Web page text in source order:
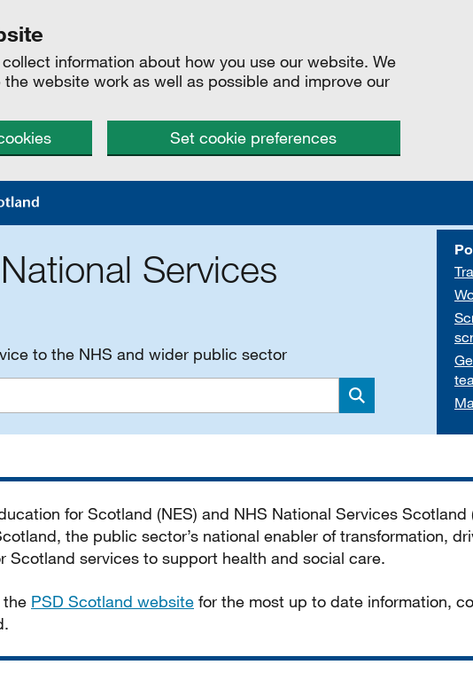
information about how you use our website. We
website work as well as possible and improve our
Set cookie preferences
Services
to the NHS and wider public sector
Search
for Scotland (NES) and NHS National Services
the public sector’s national enabler of transformation,
Scotland services to support health and social care.
the PSD Scotland website for the most up to date information,